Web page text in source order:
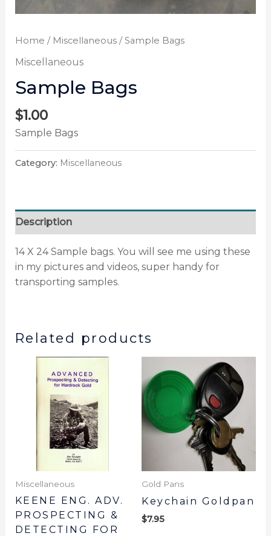
Home / Miscellaneous/ Sample Bags
Miscellaneous
Sample Bags
$1.00
Sample Bags
Category: Miscellaneous
Description
14 X 24 Sample bags. You will see me using these
in my pictures and videos, super handy for
transporting samples.
Related products
Miscellaneous
KEENE ENG. ADV.
PROSPECTING &
DETECTING FOR
Gold Pans
Keychain Goldpan
$7.95